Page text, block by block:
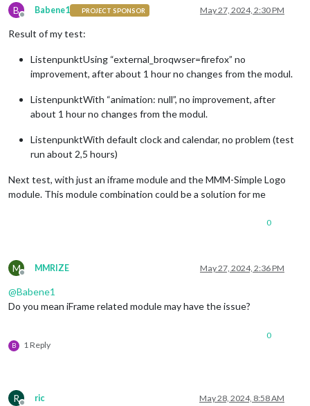
B
Offline
Babene1 PROJECT SPONSOR May 27, 2024, 2:30 PM
Result of my test:
ListenpunktUsing “external_broqwser=firefox” no
improvement, after about 1 hour no changes from the modul.
ListenpunktWith “animation: null”, no improvement, after
about 1 hour no changes from the modul.
ListenpunktWith default clock and calendar, no problem (test
run about 2,5 hours)
Next test, with just an iframe module and the MMM-Simple Logo
module. This module combination could be a solution for me
0
M
Offline
MMRIZE May 27, 2024, 2:36 PM
@Babene1
Do you mean iFrame related module may have the issue?
B 1 Reply
0
R ric May 28, 2024, 8:58 AM